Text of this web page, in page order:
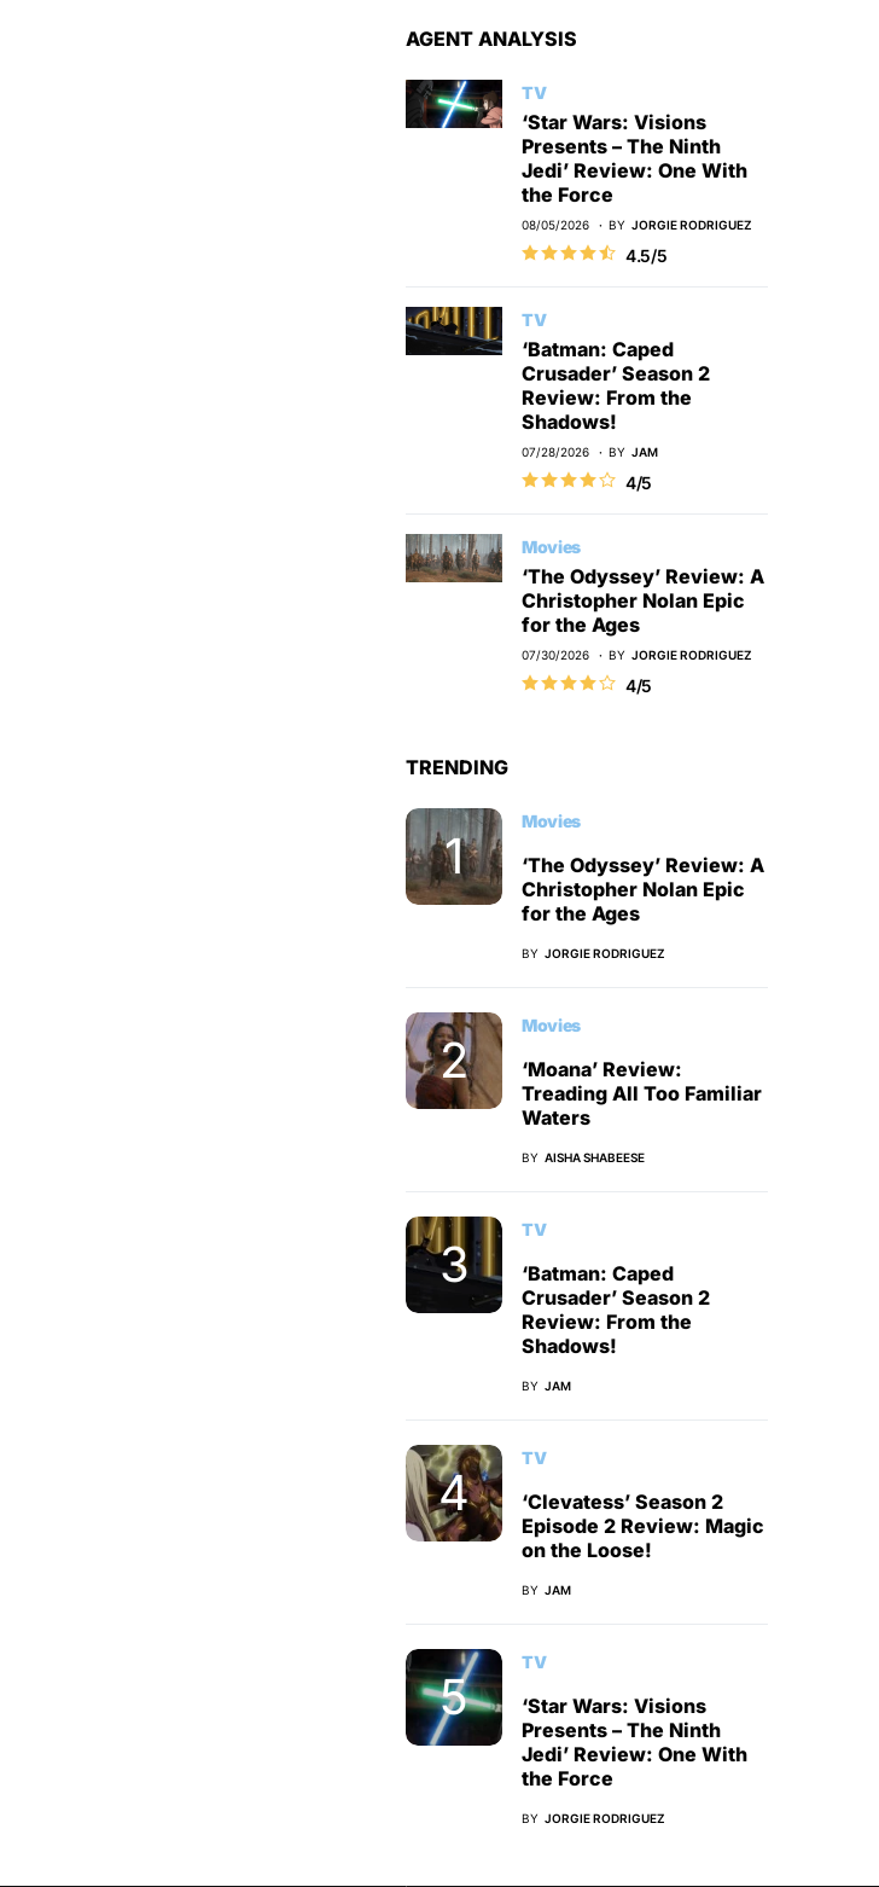
AGENT ANALYSIS
TV
‘Star Wars: Visions
Presents – The Ninth
Jedi’ Review: One With
the Force
08/05/2026 BY JORGIE RODRIGUEZ
4.5/5
TV
‘Batman: Caped
Crusader’ Season 2
Review: From the
Shadows!
07/28/2026 BY JAM
4/5
Movies
‘The Odyssey’ Review: A
Christopher Nolan Epic
for the Ages
07/30/2026 BY JORGIE RODRIGUEZ
4/5
TRENDING
Movies
‘The Odyssey’ Review: A
Christopher Nolan Epic
for the Ages
BY JORGIE RODRIGUEZ
Movies
‘Moana’ Review:
Treading All Too Familiar
Waters
BY AISHA SHABEESE
TV
‘Batman: Caped
Crusader’ Season 2
Review: From the
Shadows!
BY JAM
TV
‘Clevatess’ Season 2
Episode 2 Review: Magic
on the Loose!
BY JAM
TV
‘Star Wars: Visions
Presents – The Ninth
Jedi’ Review: One With
the Force
BY JORGIE RODRIGUEZ